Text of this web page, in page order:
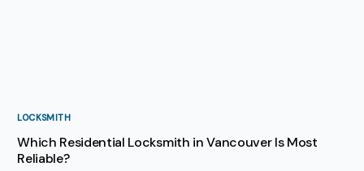
LOCKSMITH
Which Residential Locksmith in Vancouver Is Most
Reliable?